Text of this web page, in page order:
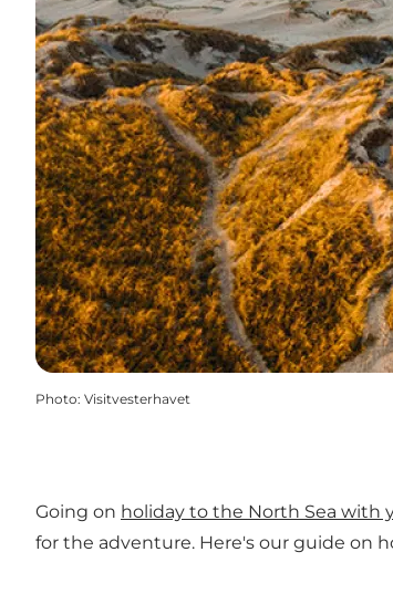
Photo: Visitvesterhavet
Going on holiday to the North Sea with
for the adventure. Here's our guide on